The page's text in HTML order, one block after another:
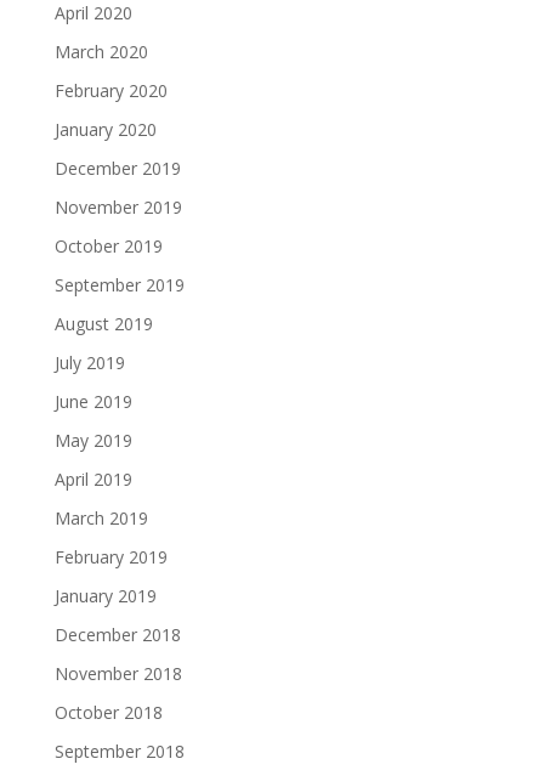
April 2020
March 2020
February 2020
January 2020
December 2019
November 2019
October 2019
September 2019
August 2019
July 2019
June 2019
May 2019
April 2019
March 2019
February 2019
January 2019
December 2018
November 2018
October 2018
September 2018